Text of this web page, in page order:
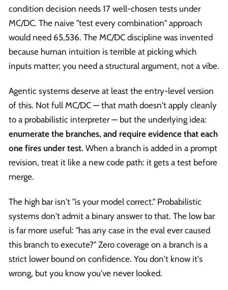
condition decision needs 17 well-chosen tests under
MC/DC. The naive "test every combination" approach
would need 65,536. The MC/DC discipline was invented
because human intuition is terrible at picking which
inputs matter; you need a structural argument, not a vibe.
Agentic systems deserve at least the entry-level version
of this. Not full MC/DC — that math doesn't apply cleanly
to a probabilistic interpreter — but the underlying idea:
enumerate the branches, and require evidence that each
one fires under test. When a branch is added in a prompt
revision, treat it like a new code path: it gets a test before
merge.
The high bar isn't "is your model correct." Probabilistic
systems don't admit a binary answer to that. The low bar
is far more useful: "has any case in the eval ever caused
this branch to execute?" Zero coverage on a branch is a
strict lower bound on confidence. You don't know it's
wrong, but you know you've never looked.